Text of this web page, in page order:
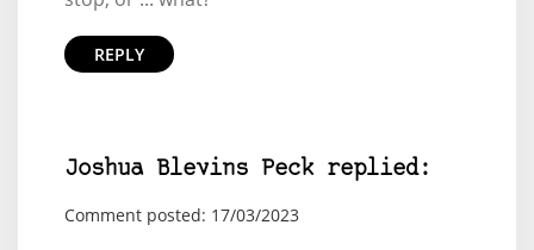
REPLY
Joshua Blevins Peck replied:
Comment posted: 17/03/2023